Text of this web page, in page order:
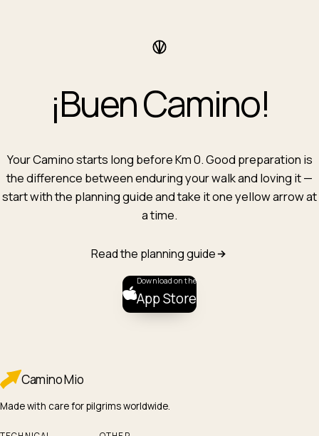
¡Buen Camino!
Your Camino starts long before Km 0. Good preparation is
the difference between enduring your walk and loving it —
start with the planning guide and take it one yellow arrow at
a time.
Read the planning guide
Download on the
App Store
CaminoMio
Made with care for pilgrims worldwide.